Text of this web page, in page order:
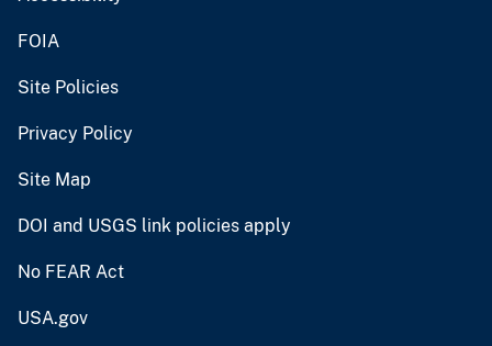
FOIA
Site Policies
Privacy Policy
Site Map
DOI and USGS link policies apply
No FEAR Act
USA.gov